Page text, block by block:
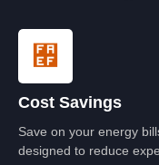
Cost Savings
Save on your energy
designed to reduce